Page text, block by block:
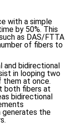
with a simple
by 50%. This
as DAS/FTTA
of fibers to
and bidirectional
in looping two
at once.
both fibers at
bidirectional
generates the